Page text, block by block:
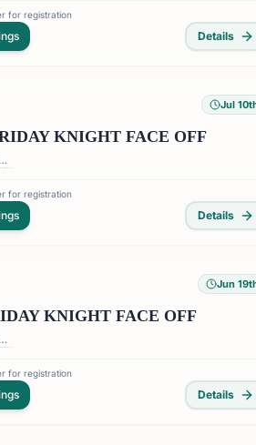
for registration
Details
Jul
KNIGHT FACE OFF
1075 Holcomb Bridge Rd — 1075 Holcomb Bridge Rd, Roswell, GA 30076, USA
for registration
Details
Jun
KNIGHT FACE OFF
1075 Holcomb Bridge Rd — 1075 Holcomb Bridge Rd, Roswell, GA 30076, USA
for registration
Details